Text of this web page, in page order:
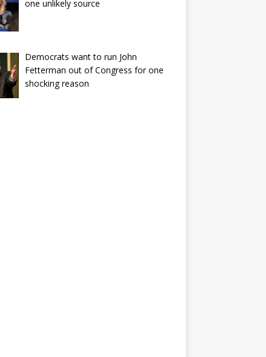
one unlikely source
Democrats want to run John
Fetterman out of Congress for one
shocking reason